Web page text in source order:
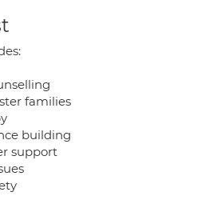
families
building
support